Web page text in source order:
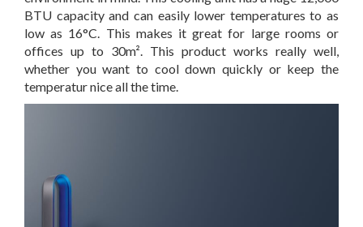
BTU capacity and can easily lower temperatures to as
low as 16°C. This makes it great for large rooms or
offices up to 30m². This product works really well,
whether you want to cool down quickly or keep the
temperatur nice all the time.